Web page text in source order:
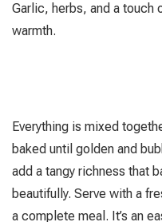
Garlic, herbs, and a touch
warmth.
Everything is mixed
baked until golden and
add a tangy richness that
beautifully. Serve with a
a complete meal. It’s an